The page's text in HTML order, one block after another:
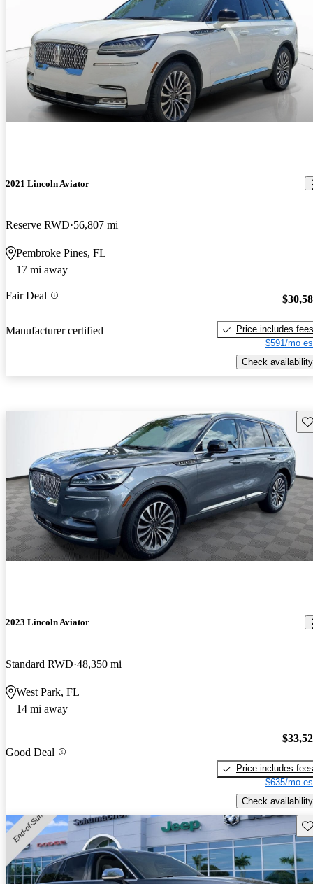
2021 Lincoln Aviator
Reserve RWD 56,807 mi
Pembroke Pines, FL
17 mi away
Fair Deal
Manufacturer certified
Price includes fees
$591/mo
Check availability
2023 Lincoln Aviator
Standard RWD 48,350 mi
West Park, FL
14 mi away
Good Deal
Price includes fees
$635/mo
Check availability